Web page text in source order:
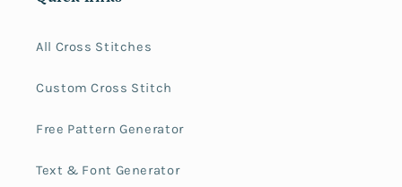
All Cross Stitches
Custom Cross Stitch
Free Pattern Generator
Text & Font Generator